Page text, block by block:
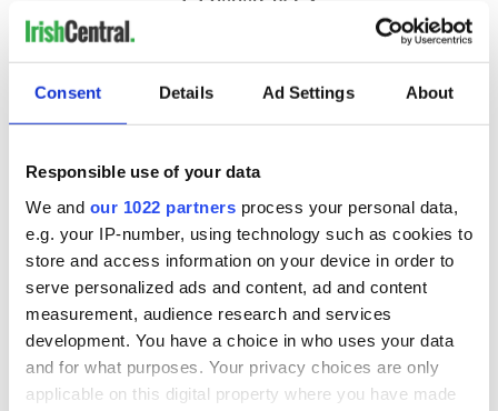
Consent Details Ad Settings About
Responsible use of your data
We and our 1022 partners process your personal data,
e.g. your IP-number, using technology such as cookies to
store and access information on your device in order to
serve personalized ads and content, ad and content
measurement, audience research and services
development. You have a choice in who uses your data
and for what purposes. Your privacy choices are only
applicable on this digital property where you have made